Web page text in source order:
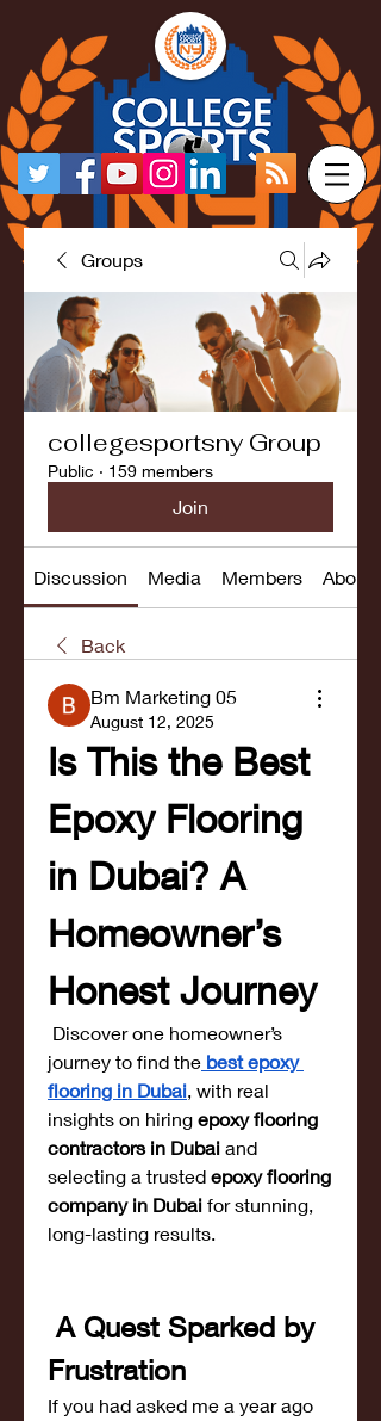
Groups
collegesportsny Group
Public · 159 members
Join
Discussion Media Members About
Back
Bm Marketing 05
August 12, 2025
Is This the Best
Epoxy Flooring
in Dubai? A
Homeowner’s
Honest Journey
Discover one homeowner’s
journey to find the best epoxy
flooring in Dubai, with real
insights on hiring epoxy flooring
contractors in Dubai and
selecting a trusted epoxy flooring
company in Dubai for stunning,
long-lasting results.
Frustration
If you had asked me a year ago